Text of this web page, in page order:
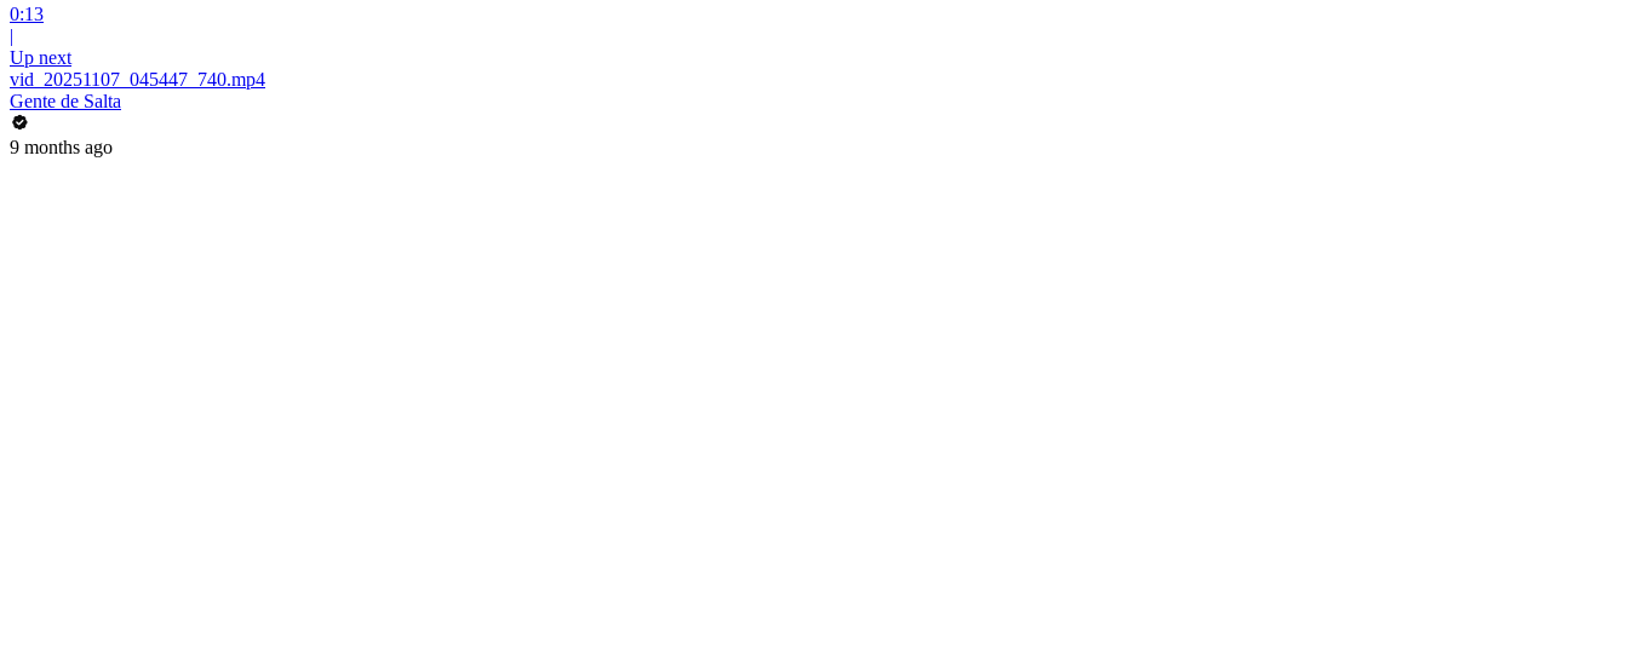
0:13
|
Up next
vid_20251107_045447_740.mp4
Gente de Salta
9 months ago